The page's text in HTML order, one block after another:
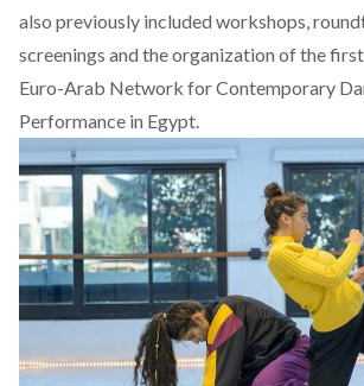
also previously included workshops,
screenings and the organization of the
Euro-Arab Network for Contemporary
Performance in Egypt.